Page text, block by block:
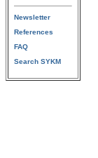
Newsletter
References
FAQ
Search SYKM